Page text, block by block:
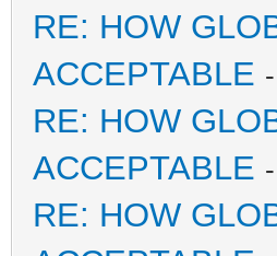
RE: HOW
ACCEPTABLE
RE: HOW
ACCEPTABLE
RE: HOW